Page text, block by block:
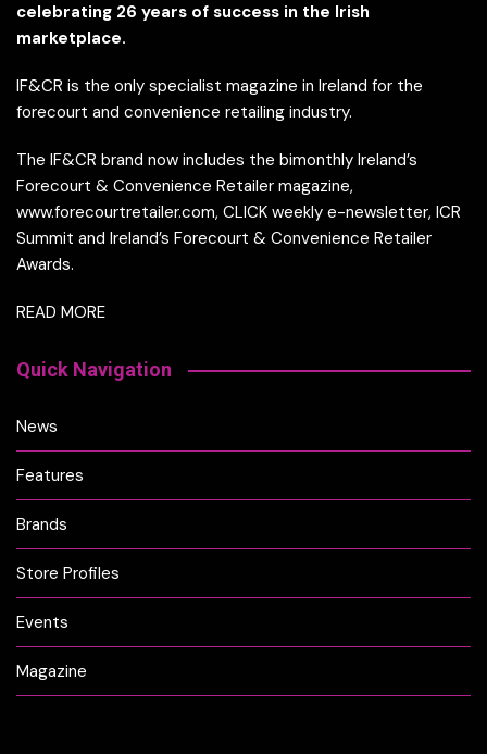
celebrating 26 years of success in the Irish
marketplace.
IF&CR is the only specialist magazine in Ireland for the
forecourt and convenience retailing industry.
The IF&CR brand now includes the bimonthly Ireland’s
Forecourt & Convenience Retailer magazine,
www.forecourtretailer.com, CLICK weekly e-newsletter, ICR
Summit and Ireland’s Forecourt & Convenience Retailer
Awards.
READ MORE
Quick Navigation
News
Features
Brands
Store Profiles
Events
Magazine